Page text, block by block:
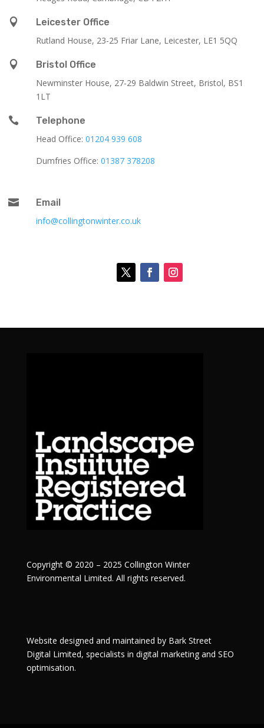

Leicester Office
Rutland House, 23-25 Friar Lane, Leicester, LE1 5QQ

Bristol Office
Newminster House, 27-29 Baldwin Street, Bristol, BS1
1LT

Telephone
Head Office: 01204 939 608
Dumfries Office: 01387 378208

Email
info@collingtonwinter.co.uk
Copyright © 2020 – 2025 Collington Winter
Environmental Limited. All rights reserved.
Website designed and maintained by Bark Street
Digital Limited, specialists in digital marketing and SEO
optimisation.